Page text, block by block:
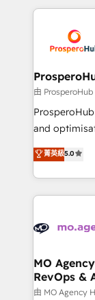
onboarding
extensive
and
empowering
autonomy.
guided
the CRM
marketing
to your
services are
由 ProsperoHub
and
highly
ensure that
ROI from your
extensive
HubSpot
keeps you in
route to your revenue
菁英級5.0
MO
RevOps &
由 MO Agency